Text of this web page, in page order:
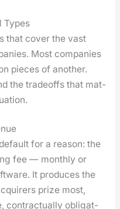
Types
that cov­er the vast
Most com­pa­nies
pieces of anoth­er.
the trade­offs that mat­
for a rea­son: the
fee — month­ly or
It pro­duces the
prize most,
con­trac­tu­al­ly oblig­at­